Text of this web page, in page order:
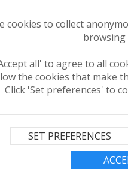
second free entry
exploring for an
a quick stop for
onwards
Basilica with its
to bring
yourshoulders
any of the
cookies to collect
browsing
all' to agree to all
the cookies that make
Click 'Set preferences' to
SET PREFERENCES